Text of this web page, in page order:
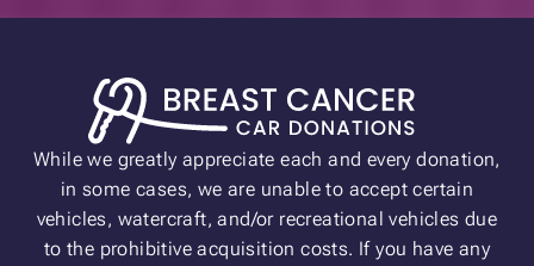
While we greatly appreciate each and every donation,
in some cases, we are unable to accept certain
vehicles, watercraft, and/or recreational vehicles due
to the prohibitive acquisition costs. If you have any